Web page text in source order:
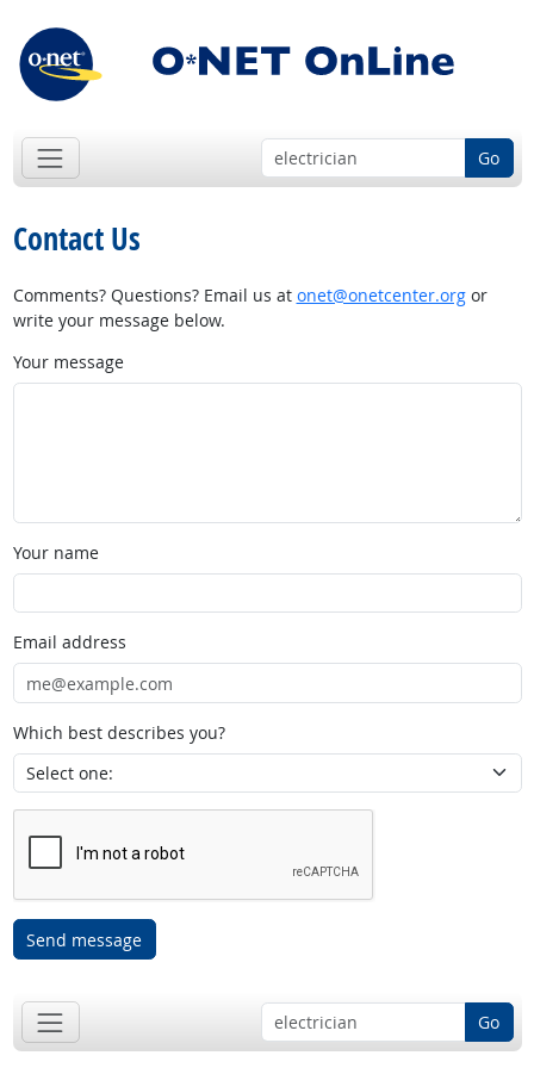
Go
Contact Us
Comments? Questions? Email us at onet@onetcenter.orgor
write your message below.
Your message
Your name
Email address
Which best describes you?
Send message
Go